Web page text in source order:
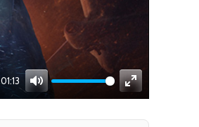
01:13
Mute
Enter
fullscreen